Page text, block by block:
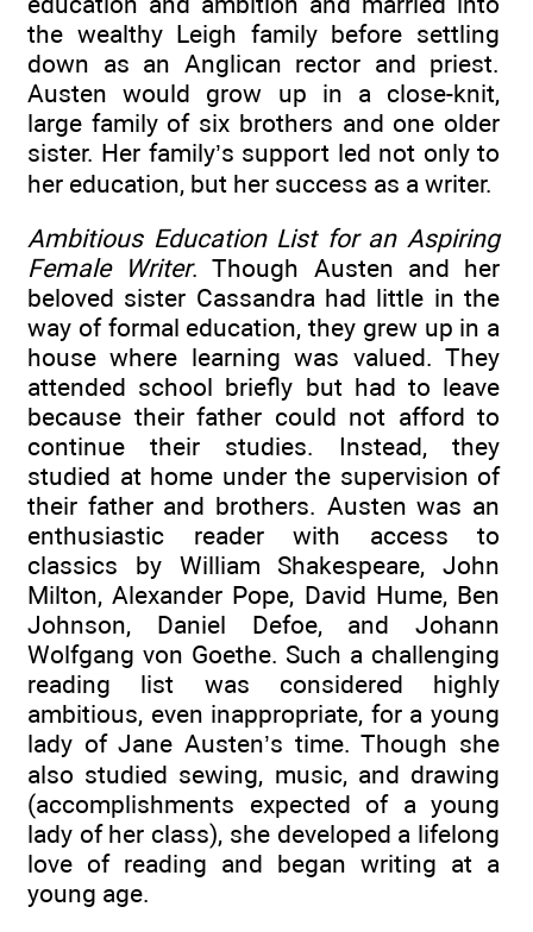
the wealthy Leigh family before settling
down as an Anglican rector and priest.
Austen would grow up in a close-knit,
large family of six brothers and one older
sister. Her family’s support led not only to
her education, but her success as a writer.
Ambitious Education List for an Aspiring
Female Writer. Though Austen and her
beloved sister Cassandra had little in the
way of formal education, they grew up in a
house where learning was valued. They
attended school briefly but had to leave
because their father could not afford to
continue their studies. Instead, they
studied at home under the supervision of
their father and brothers. Austen was an
enthusiastic reader with access to
classics by William Shakespeare, John
Milton, Alexander Pope, David Hume, Ben
Johnson, Daniel Defoe, and Johann
Wolfgang von Goethe. Such a challenging
reading list was considered highly
ambitious, even inappropriate, for a young
lady of Jane Austen’s time. Though she
also studied sewing, music, and drawing
(accomplishments expected of a young
lady of her class), she developed a lifelong
love of reading and began writing at a
young age.